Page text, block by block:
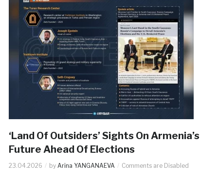
‘Land Of Outsiders’ Sights On Armenia’s
Future Ahead Of Elections
23.04.2026 by Arina YANGANAEVA Comments are Disabled